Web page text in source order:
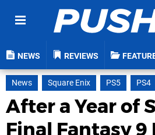
NEWS REVIEWS
News Square Enix PS5 PS4
After a Year of
Final Fantasy 9